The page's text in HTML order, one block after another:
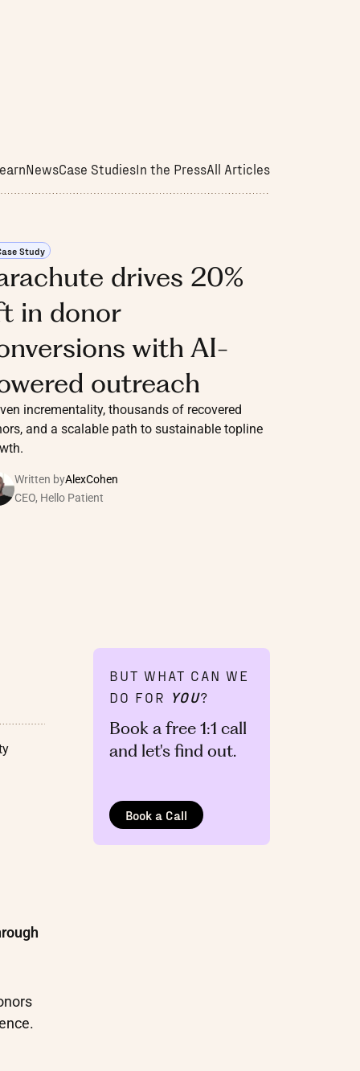
NewsCase StudiesIn the PressAll Articles
Study
drives 20%
in donor
with AI-
outreach
incrementality, thousands of recovered
and a scalable path to sustainable topline
Written byAlexCohen
CEO, Hello Patient
BUT WHAT CAN WE
DO FOR YOU?
Book a free 1:1 call
and let's find out.
Book a Call